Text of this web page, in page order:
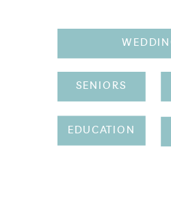
EDUCATION
SENIORS